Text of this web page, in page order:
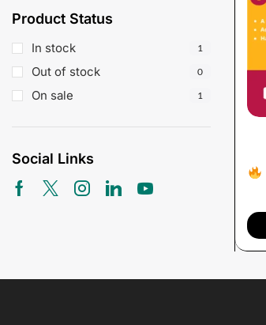
Product Status
In stock 1
Out of stock 0
On sale 1
Social Links